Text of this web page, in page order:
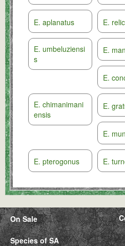
E. aplanatus E.
E. umbeluziensi
s
E.
E.
E. chimanimani
ensis
E.
E.
E. pterogonus E.
On Sale
Species of SA